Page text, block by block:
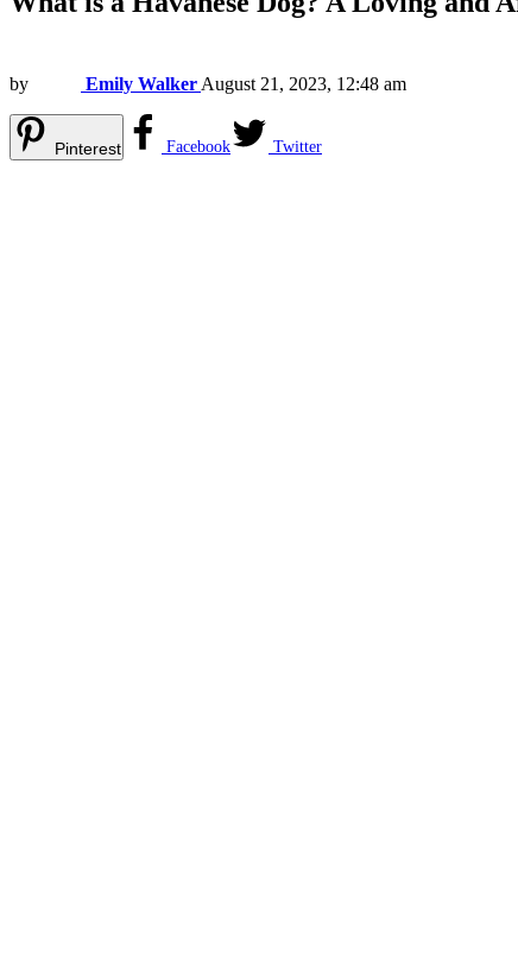
by Emily Walker August 21, 2023, 12:48 am
Pinterest Facebook Twitter